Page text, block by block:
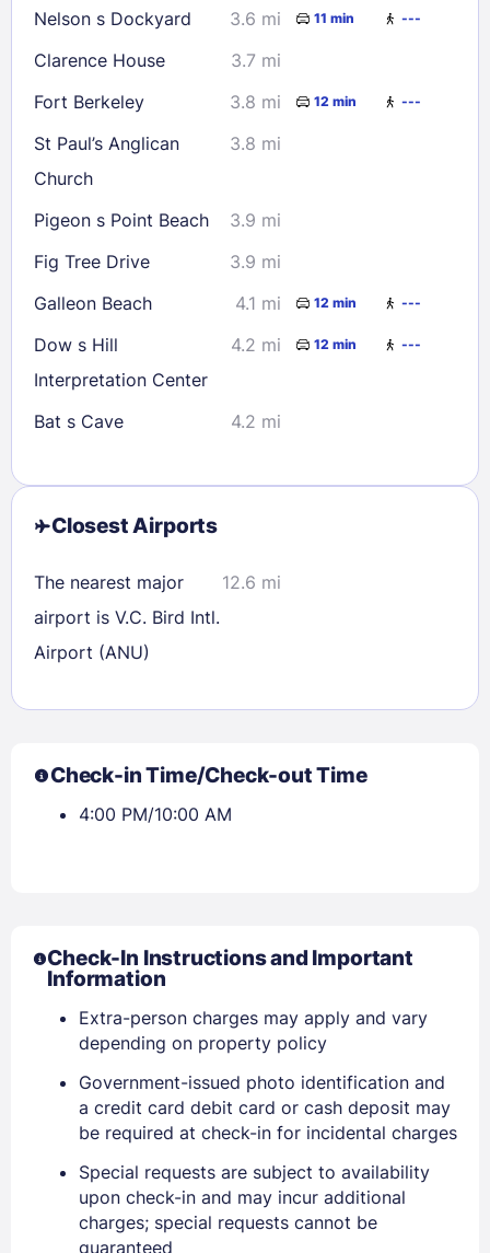
Sign In
EMAIL
PASSWORD
Nelson s Dockyard
3.6 mi 11 min ---
Clarence House
3.7 mi
Fort Berkeley
3.8 mi 12 min ---
St Paul’s Anglican
Church
3.8 mi
Pigeon s Point Beach
3.9 mi
Fig Tree Drive
3.9 mi
Galleon Beach
4.1 mi 12 min ---
Dow s Hill
Interpretation Center
4.2 mi 12 min ---
Bat s Cave 4.2 mi
Closest Airports
The nearest major
airport is V.C. Bird Intl.
Airport (ANU)
12.6 mi
Check-in Time/Check-out Time
4:00 PM/10:00 AM
Check-In Instructions and Important
Information
Extra-person charges may apply and vary
depending on property policy
Government-issued photo identification and
a credit card debit card or cash deposit may
be required at check-in for incidental charges
Special requests are subject to availability
upon check-in and may incur additional
charges; special requests cannot be
guaranteed